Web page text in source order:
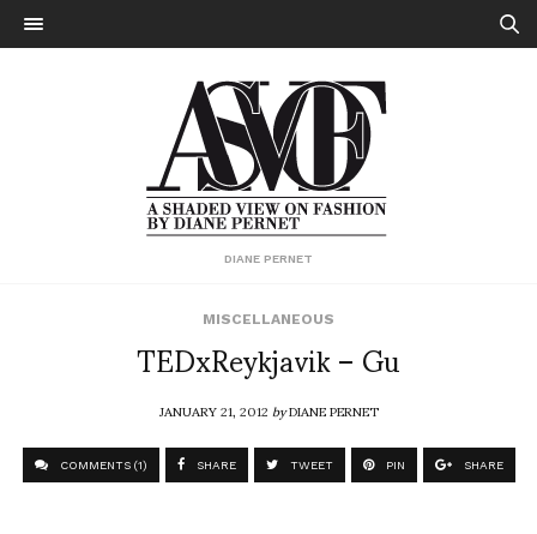
DIANE PERNET
MISCELLANEOUS
TEDxReykjavik – Gu
JANUARY 21, 2012byDIANE PERNET
COMMENTS (1) SHARE TWEET PIN SHARE